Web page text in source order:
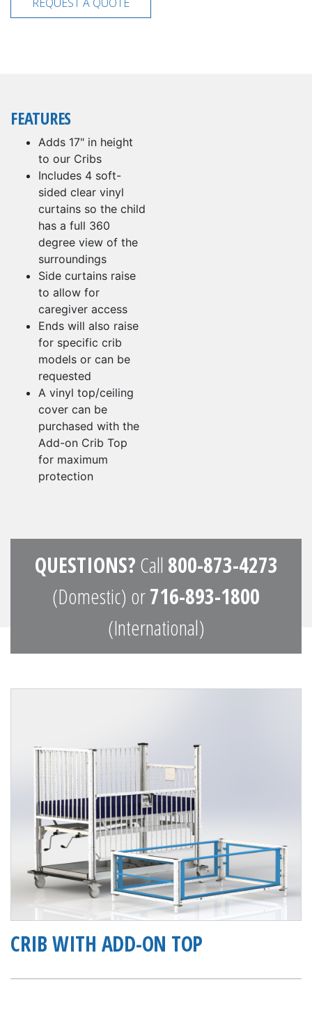
FEATURES
Adds 17" in height
to our Cribs
Includes 4 soft-
sided clear vinyl
curtains so the child
has a full 360
degree view of the
surroundings
Side curtains raise
to allow for
caregiver access
Ends will also raise
for specific crib
models or can be
requested
A vinyl top/ceiling
cover can be
purchased with the
Add-on Crib Top
for maximum
protection
QUESTIONS?Call 800-873-4273
(Domestic) or716-893-1800
(International)
CRIB WITH ADD-ON TOP